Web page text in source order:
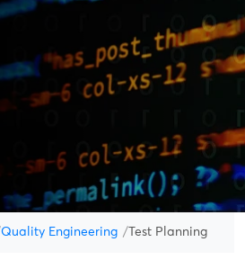
Quality Engineering Test Planning